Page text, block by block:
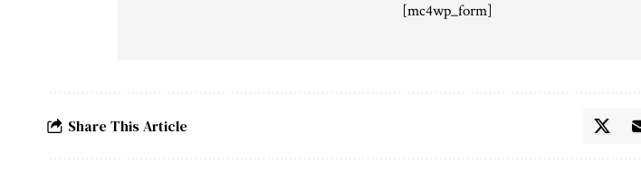
[mc4wp_form]
Share This Article